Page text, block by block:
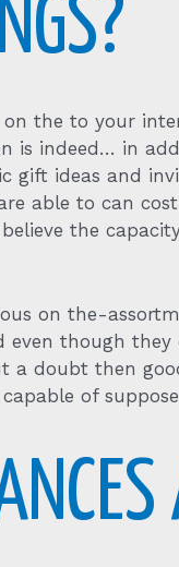
the to your
is indeed… in
gift ideas and
able to can
the
on the-
even though
doubt then
of